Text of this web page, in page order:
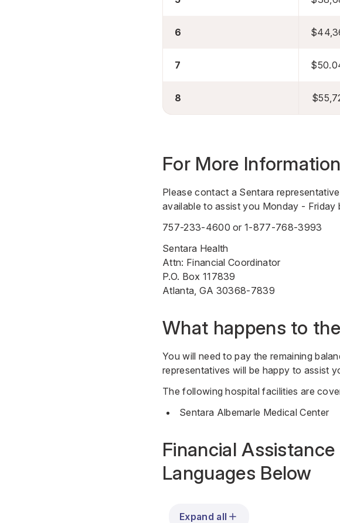
6
7
8
For More Information
Please contact a Sentara
available to assist you Monday -
757-233-4600 or1-877-768-3993
Sentara Health
Attn: Financial Coordinator
P.O. Box 117839
Atlanta, GA 30368-7839
What happens to
You will need to pay the remaining
representatives will be happy to assist
The following hospital facilities are
Sentara Albemarle Medical Center
Financial
Languages Below
Expand all